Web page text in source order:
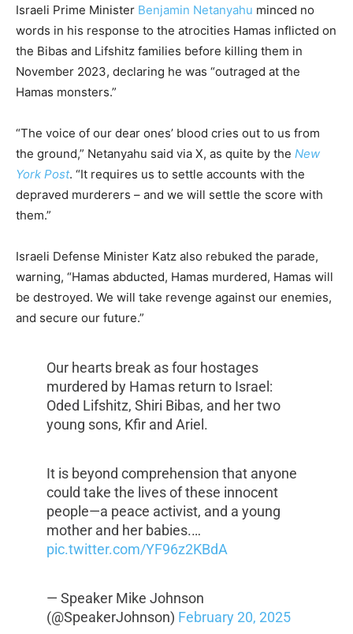
Israeli Prime Minister Benjamin Netanyahu minced no
words in his response to the atrocities Hamas inflicted on
the Bibas and Lifshitz families before killing them in
November 2023, declaring he was “outraged at the
Hamas monsters.”
“The voice of our dear ones’ blood cries out to us from
the ground,” Netanyahu said via X, as quite by the New
York Post. “It requires us to settle accounts with the
depraved murderers – and we will settle the score with
them.”
Israeli Defense Minister Katz also rebuked the parade,
warning, “Hamas abducted, Hamas murdered, Hamas will
be destroyed. We will take revenge against our enemies,
and secure our future.”
Our hearts break as four hostages
murdered by Hamas return to Israel:
Oded Lifshitz, Shiri Bibas, and her two
young sons, Kfir and Ariel.
It is beyond comprehension that anyone
could take the lives of these innocent
people—a peace activist, and a young
mother and her babies.…
pic.twitter.com/YF96z2KBdA
— Speaker Mike Johnson
(@SpeakerJohnson) February 20, 2025